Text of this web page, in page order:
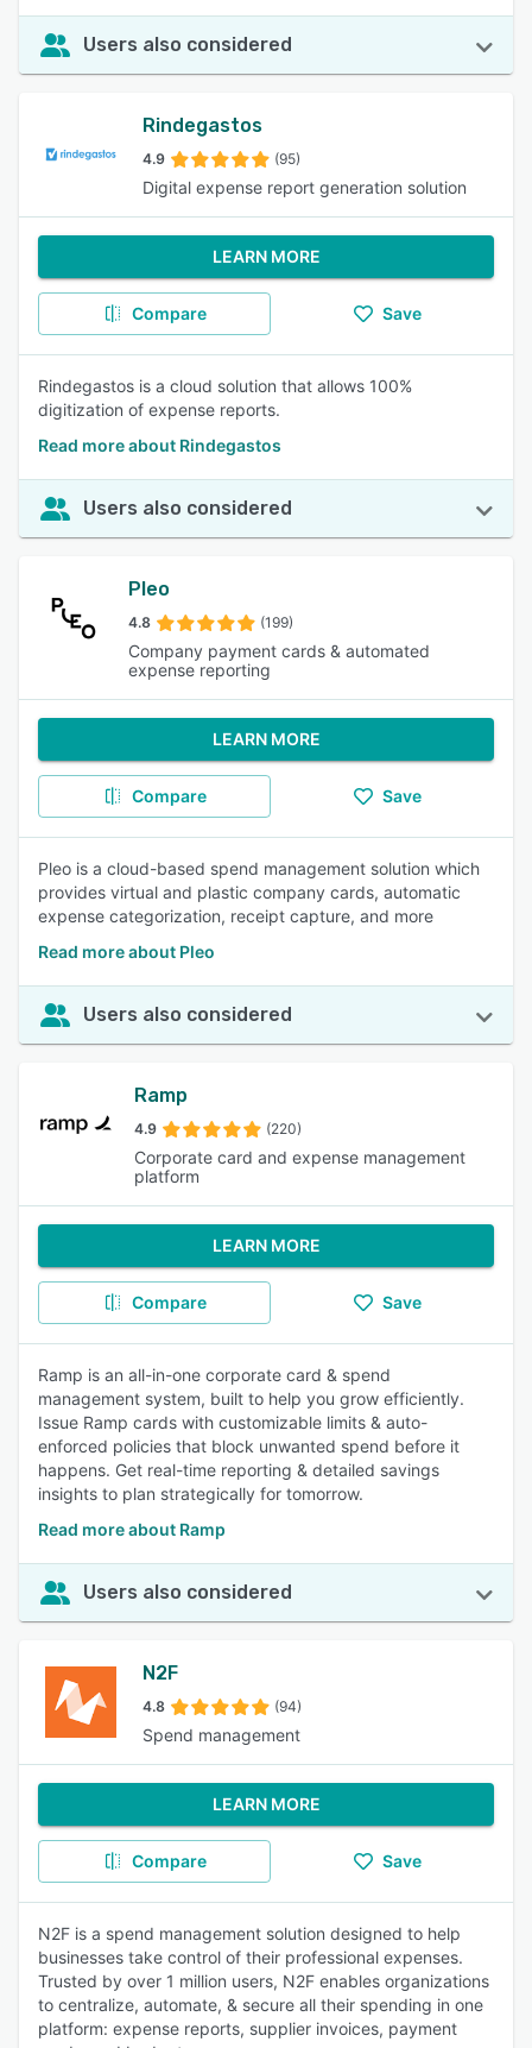
Users also considered
Rindegastos
4.9 (95)
Digital expense report generation solution
LEARN MORE
Compare Save
Rindegastos is a cloud solution that allows 100%
digitization of expense reports.
Read more about Rindegastos
Users also considered
Pleo
4.8 (199)
Company payment cards & automated
expense reporting
LEARN MORE
Compare Save
Pleo is a cloud-based spend management solution which
provides virtual and plastic company cards, automatic
expense categorization, receipt capture, and more
Read more about Pleo
Users also considered
Ramp
4.9 (220)
Corporate card and expense management
platform
LEARN MORE
Compare Save
Ramp is an all-in-one corporate card & spend
management system, built to help you grow efficiently.
Issue Ramp cards with customizable limits & auto-
enforced policies that block unwanted spend before it
happens. Get real-time reporting & detailed savings
insights to plan strategically for tomorrow.
Read more about Ramp
Users also considered
N2F
4.8 (94)
Spend management
LEARN MORE
Compare Save
N2F is a spend management solution designed to help
businesses take control of their professional expenses.
Trusted by over 1 million users, N2F enables organizations
to centralize, automate, & secure all their spending in one
platform: expense reports, supplier invoices, payment